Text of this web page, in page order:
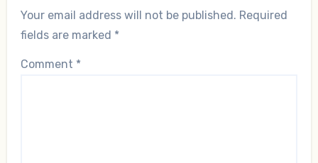
Your email address will not be published. Required
fields are marked *
Comment *